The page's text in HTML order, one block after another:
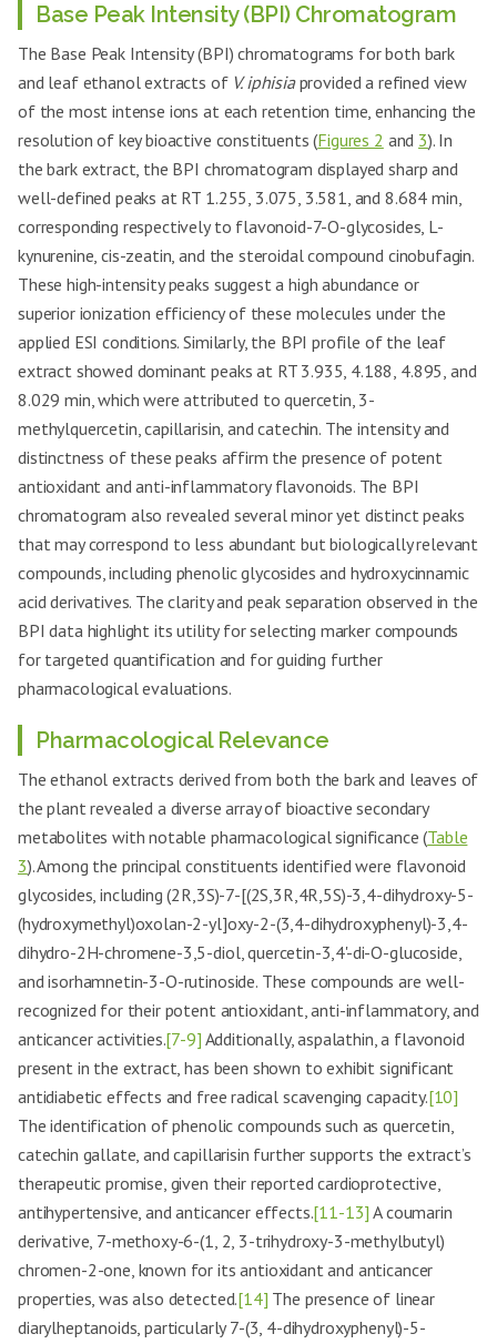
Base Peak Intensity (BPI) Chromatogram
The Base Peak Intensity (BPI) chromatograms for both bark
and leaf ethanol extracts of V. iphisiaprovided a refined view
of the most intense ions at each retention time, enhancing the
resolution of key bioactive constituents (Figures 2 and 3). In
the bark extract, the BPI chromatogram displayed sharp and
well-defined peaks at RT 1.255, 3.075, 3.581, and 8.684 min,
corresponding respectively to flavonoid-7-O-glycosides, L-
kynurenine, cis-zeatin, and the steroidal compound cinobufagin.
These high-intensity peaks suggest a high abundance or
superior ionization efficiency of these molecules under the
applied ESI conditions. Similarly, the BPI profile of the leaf
extract showed dominant peaks at RT 3.935, 4.188, 4.895, and
8.029 min, which were attributed to quercetin, 3-
methylquercetin, capillarisin, and catechin. The intensity and
distinctness of these peaks affirm the presence of potent
antioxidant and anti-inflammatory flavonoids. The BPI
chromatogram also revealed several minor yet distinct peaks
that may correspond to less abundant but biologically relevant
compounds, including phenolic glycosides and hydroxycinnamic
acid derivatives. The clarity and peak separation observed in the
BPI data highlight its utility for selecting marker compounds
for targeted quantification and for guiding further
pharmacological evaluations.
Pharmacological Relevance
The ethanol extracts derived from both the bark and leaves of
the plant revealed a diverse array of bioactive secondary
metabolites with notable pharmacological significance (Table
3). Among the principal constituents identified were flavonoid
glycosides, including (2R,3S)-7-[(2S,3R,4R,5S)-3,4-dihydroxy-5-
(hydroxymethyl)oxolan-2-yl]oxy-2-(3,4-dihydroxyphenyl)-3,4-
dihydro-2H-chromene-3,5-diol, quercetin-3,4'-di-O-glucoside,
and isorhamnetin-3-O-rutinoside. These compounds are well-
recognized for their potent antioxidant, anti-inflammatory, and
anticancer activities.[7-9] Additionally, aspalathin, a flavonoid
present in the extract, has been shown to exhibit significant
antidiabetic effects and free radical scavenging capacity.[10]
The identification of phenolic compounds such as quercetin,
catechin gallate, and capillarisin further supports the extract’s
therapeutic promise, given their reported cardioprotective,
antihypertensive, and anticancer effects.[11-13] A coumarin
derivative, 7-methoxy-6-(1, 2, 3-trihydroxy-3-methylbutyl)
chromen-2-one, known for its antioxidant and anticancer
properties, was also detected.[14] The presence of linear
diarylheptanoids, particularly 7-(3, 4-dihydroxyphenyl)-5-